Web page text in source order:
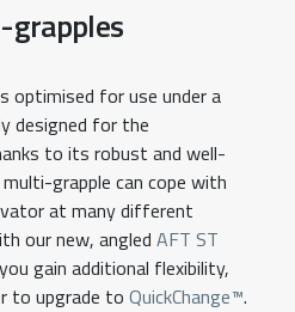
optimised for use under a
designed for the
to its robust and well-
grapple can cope with
at many different
our new, angledAFT ST
gain additional flexibility,
to upgrade toQuickChange™.